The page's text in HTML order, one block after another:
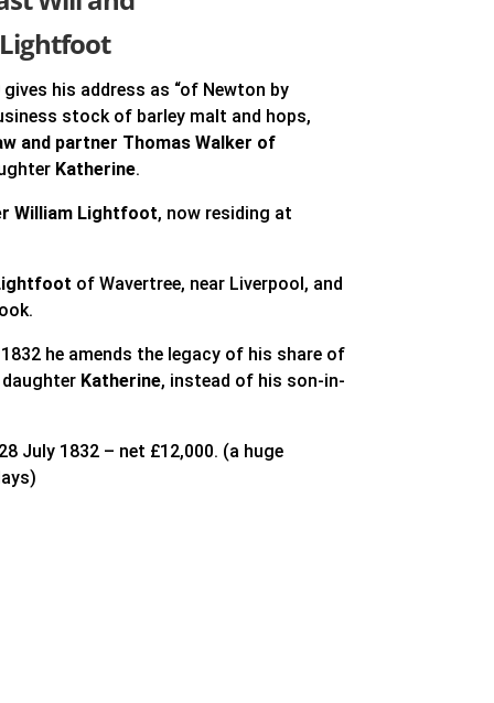
gives his address as “of Newton by
stock of barley malt and hops,
and partner Thomas Walker of
Katherine.
William Lightfoot, now residing at
of Wavertree, near Liverpool, and
he amends the legacy of his share of
Katherine, instead of his son-in-
July 1832 – net £12,000. (a huge